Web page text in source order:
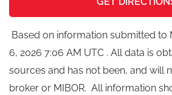
Based on information submitted to
6, 2026 7:06 AM UTC . All data is
sources and has not been, and will
broker or MIBOR. All information